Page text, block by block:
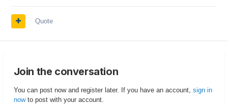
Quote
Join the conversation
You can post now and register later. If you have an account, sign in
nowto post with your account.